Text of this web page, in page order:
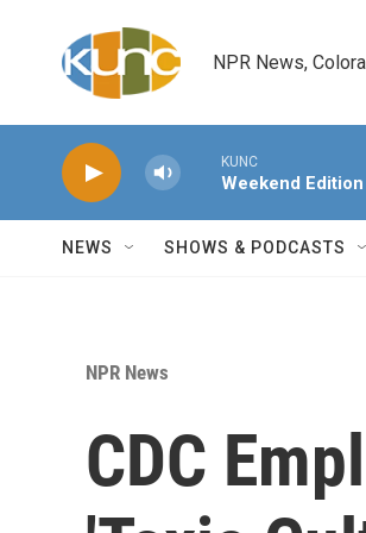
NPR News,
KUNC
Weekend
NEWS SHOWS & PODCASTS
NPR News
CDC